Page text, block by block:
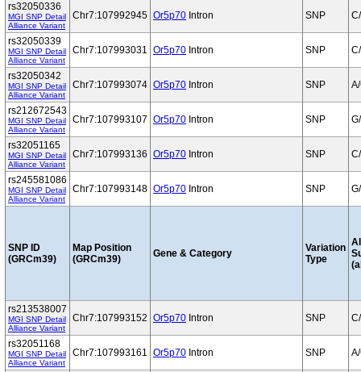
rs32050336
MGI SNP Detail
Alliance Variant
Chr7:107992945 Or5p70 Intron SNP
rs32050339
MGI SNP Detail
Alliance Variant
Chr7:107993031 Or5p70 Intron SNP
rs32050342
MGI SNP Detail
Alliance Variant
Chr7:107993074 Or5p70 Intron SNP
rs212672543
MGI SNP Detail
Alliance Variant
Chr7:107993107 Or5p70 Intron SNP
rs32051165
MGI SNP Detail
Alliance Variant
Chr7:107993136 Or5p70 Intron SNP
rs245581086
MGI SNP Detail
Alliance Variant
Chr7:107993148 Or5p70 Intron SNP
SNP ID
(GRCm39)
Map Position
(GRCm39)
Gene & Category
Variation
Type
rs213538007
MGI SNP Detail
Alliance Variant
Chr7:107993152 Or5p70 Intron SNP
rs32051168
MGI SNP Detail
Alliance Variant
Chr7:107993161 Or5p70 Intron SNP